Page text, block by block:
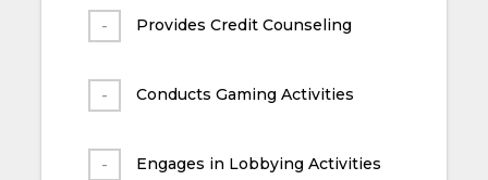
Provides Credit Counseling
Conducts Gaming Activities
Engages in Lobbying Activities